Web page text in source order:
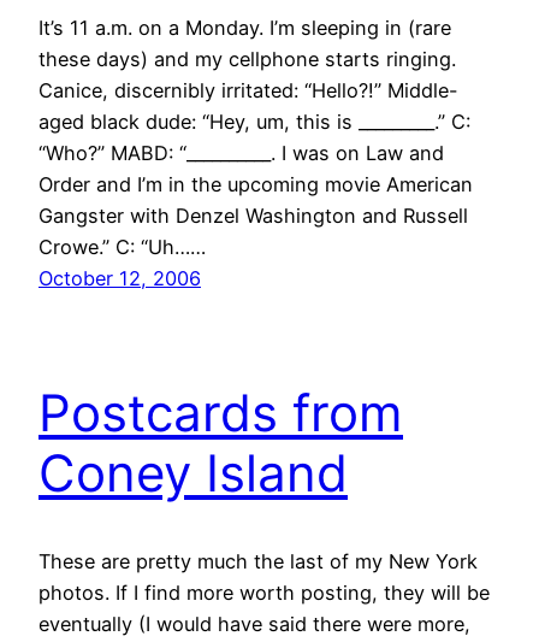
It’s 11 a.m. on a Monday. I’m sleeping in (rare
these days) and my cellphone starts ringing.
Canice, discernibly irritated: “Hello?!” Middle-
aged black dude: “Hey, um, this is _________.” C:
“Who?” MABD: “__________. I was on Law and
Order and I’m in the upcoming movie American
Gangster with Denzel Washington and Russell
Crowe.” C: “Uh……
October 12, 2006
Postcards from
Coney Island
These are pretty much the last of my New York
photos. If I find more worth posting, they will be
eventually (I would have said there were more,